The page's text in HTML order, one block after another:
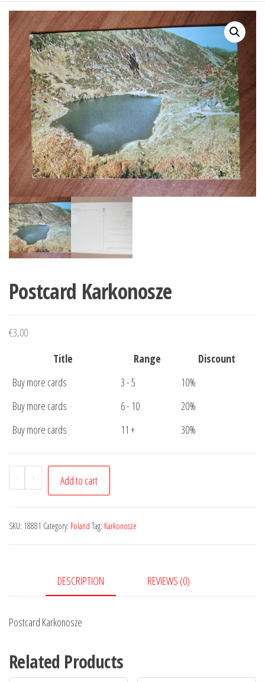
Postcard Karkonosze
€3,00
Title
Range
Discount
Buy more cards
3 - 5
10%
Buy more cards
6 - 10
20%
Buy more cards
11 + 30%
-
Postcard
Karkonosze
+ Add to cart
SKU: 18881 Category: Poland Tag: Karkonosze
DESCRIPTION REVIEWS (0)
Postcard Karkonosze
Related Products